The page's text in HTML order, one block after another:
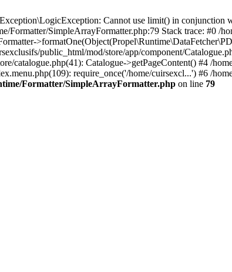
Cannot use limit() in
Formatter/SimpleArrayFormatter.php:79 Stack trace: #0 /
public_html/mod/store/app/component/
catalogue.php(41): Catalogue->getPageContent() #4 /
require_once('/home/cuirsexcl...') #6 /
Formatter/SimpleArrayFormatter.php on line 79